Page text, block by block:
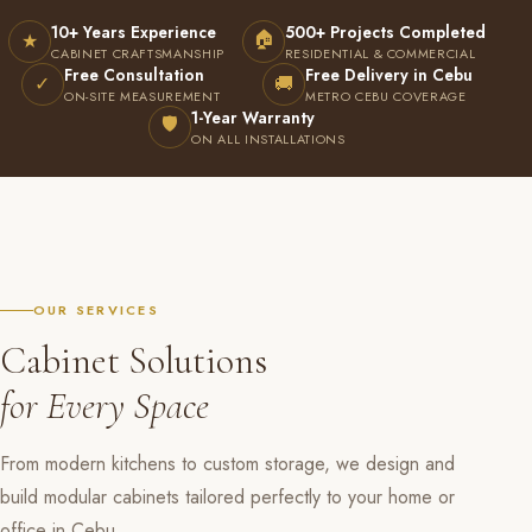
★ 10+ Years Experience
CABINET CRAFTSMANSHIP
🏠 500+ Projects Completed
RESIDENTIAL & COMMERCIAL
✓ Free Consultation
ON-SITE MEASUREMENT 🚚 Free Delivery in Cebu
METRO CEBU COVERAGE
🛡 1-Year Warranty
ON ALL INSTALLATIONS
OUR SERVICES
Cabinet Solutions
for Every Space
From modern kitchens to custom storage, we design and
build modular cabinets tailored perfectly to your home or